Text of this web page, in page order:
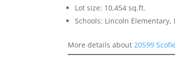
Lot size: 10,454 sq.ft.
Schools: Lincoln
More details about 20599